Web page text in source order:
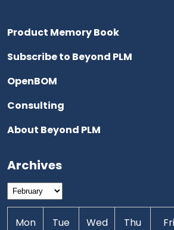
Product Memory Book
Subscribe to Beyond PLM
OpenBOM
Consulting
About Beyond PLM
Archives
Mon Tue Wed Thu Fri